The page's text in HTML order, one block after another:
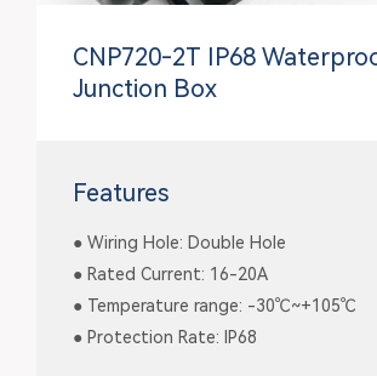
CNP720-2T IP68
Junction Box
Features
● Wiring Hole: Double Hole
● Rated Current: 16-20A
● Temperature range: -30℃~+105℃
● Protection Rate: IP68